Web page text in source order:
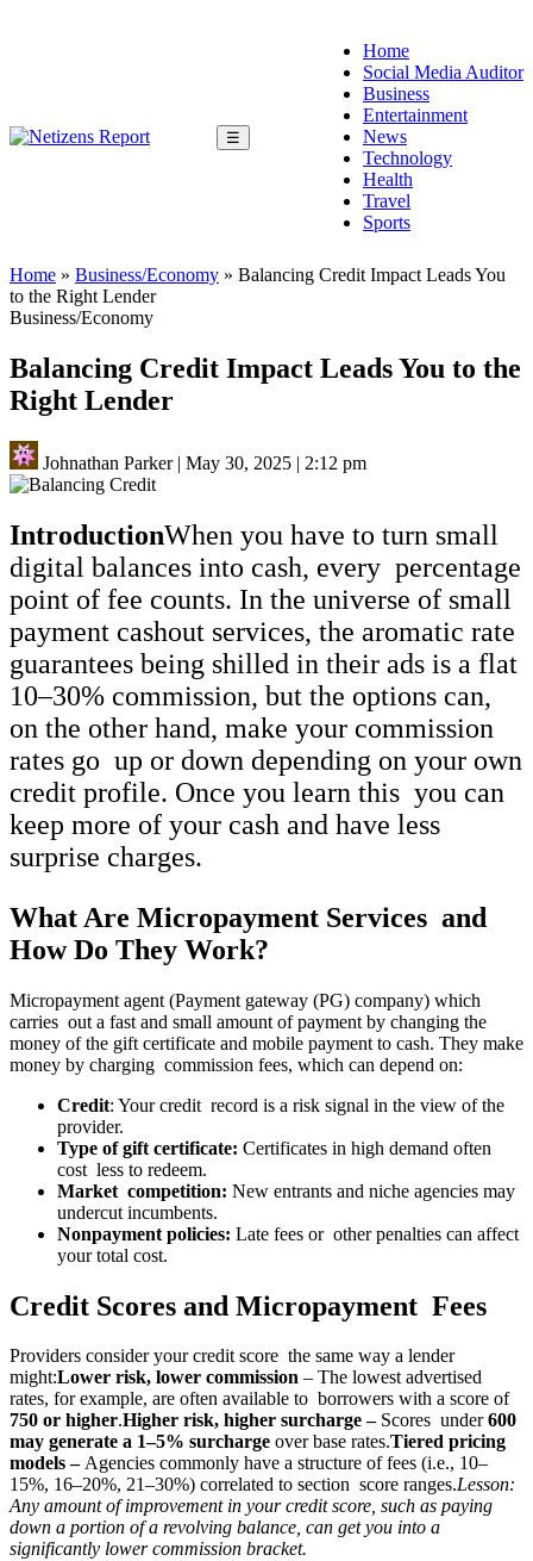
☰
Home
Social Media Auditor
Business
Entertainment
News
Technology
Health
Travel
Sports
Home » Business/Economy » Balancing Credit Impact Leads You
to the Right Lender
Business/Economy
Balancing Credit Impact Leads You to the
Right Lender
Johnathan Parker| May 30, 2025 | 2:12 pm
IntroductionWhen you have to turn small
digital balances into cash, every percentage
point of fee counts. In the universe of small
payment cashout services, the aromatic rate
guarantees being shilled in their ads is a flat
10–30% commission, but the options can,
on the other hand, make your commission
rates go up or down depending on your own
credit profile. Once you learn this you can
keep more of your cash and have less
surprise charges.
What Are Micropayment Services and
How Do They Work?
Micropayment agent (Payment gateway (PG) company) which
carries out a fast and small amount of payment by changing the
money of the gift certificate and mobile payment to cash. They make
money by charging commission fees, which can depend on:
Credit: Your credit record is a risk signal in the view of the
provider.
Type of gift certificate: Certificates in high demand often
cost less to redeem.
Market competition: New entrants and niche agencies may
undercut incumbents.
Nonpayment policies: Late fees or other penalties can affect
your total cost.
Credit Scores and Micropayment Fees
Providers consider your credit score the same way a lender
might:Lower risk, lower commission – The lowest advertised
rates, for example, are often available to borrowers with a score of
750 or higher.Higher risk, higher surcharge – Scores under600
may generate a 1–5% surcharge over base rates.Tiered pricing
models –Agencies commonly have a structure of fees (i.e., 10–
15%, 16–20%, 21–30%) correlated to section score ranges.Lesson:
Any amount of improvement in your credit score, such as paying
down a portion of a revolving balance, can get you into a
significantly lower commission bracket.